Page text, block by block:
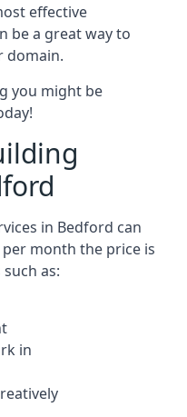
effective
be a great way to
domain.
you might be
in Bedford can
per month the price is
as:
in